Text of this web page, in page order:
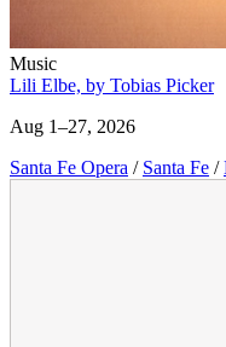
Music
Lili Elbe, by Tobias Picker
Aug 1–27, 2026
Santa Fe Opera / Santa Fe /